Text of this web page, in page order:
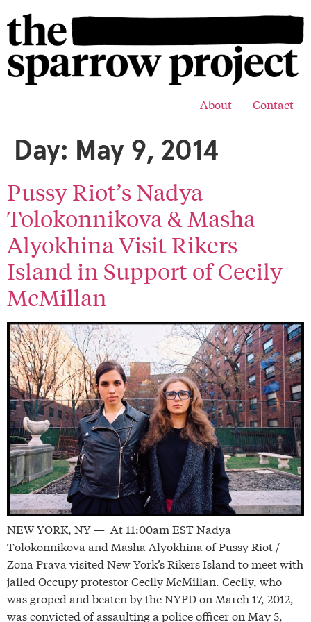
About Contact
Day: May 9, 2014
Pussy Riot’s Nadya
Tolokonnikova & Masha
Alyokhina Visit Rikers
Island in Support of Cecily
McMillan
NEW YORK, NY — At 11:00am EST Nadya
Tolokonnikova and Masha Alyokhina of Pussy Riot /
Zona Prava visited New York’s Rikers Island to meet with
jailed Occupy protestor Cecily McMillan. Cecily, who
was groped and beaten by the NYPD on March 17, 2012,
was convicted of assaulting a police officer on May 5,